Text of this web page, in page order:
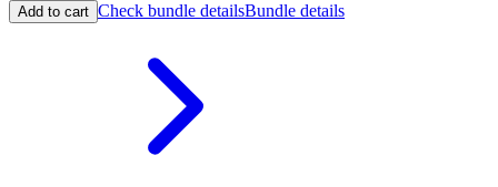
Add to cart Check bundle detailsBundle details